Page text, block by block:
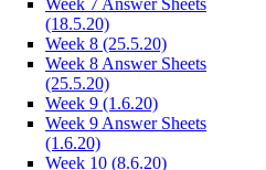
Week 7 Answer Sheets
(18.5.20)
Week 8 (25.5.20)
Week 8 Answer Sheets
(25.5.20)
Week 9 (1.6.20)
Week 9 Answer Sheets
(1.6.20)
Week 10 (8.6.20)